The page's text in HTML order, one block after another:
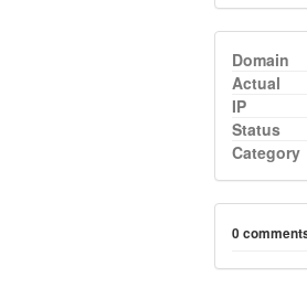
Domain
Actual
IP
Status
Category
0